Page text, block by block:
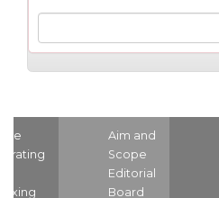
Aim and
Scope
Editorial
Board